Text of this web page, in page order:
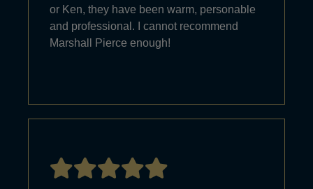
or Ken, they have been warm, personable
and professional. I cannot recommend
Marshall Pierce enough!